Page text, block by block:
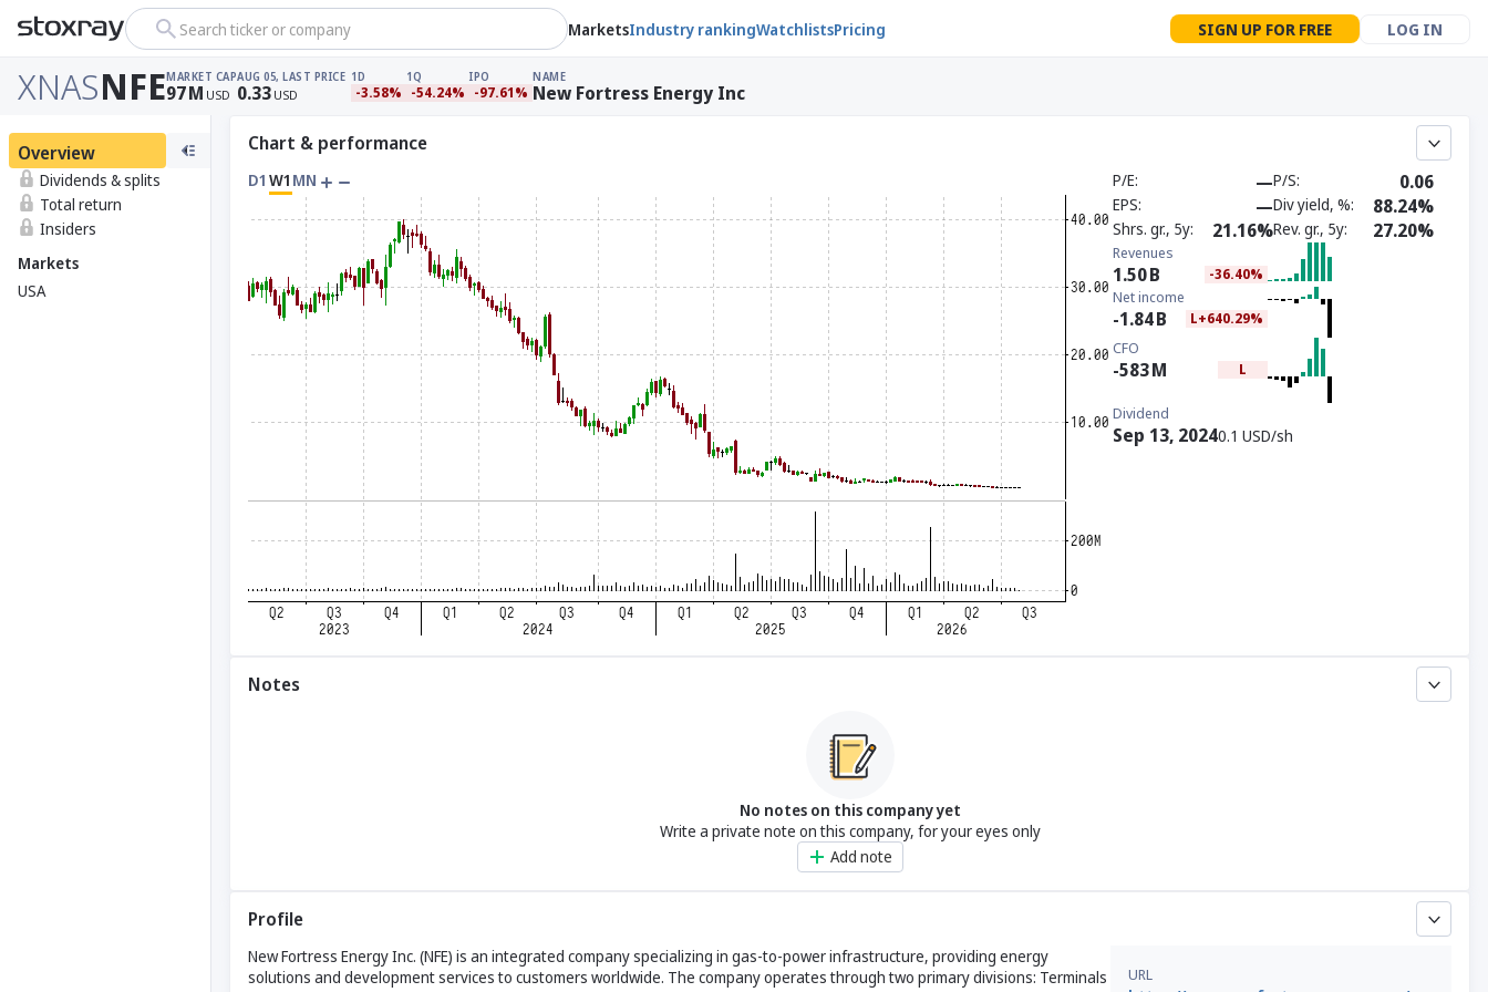
Search ticker or company MarketsIndustry rankingWatchlistsPricing SIGN UP FOR FREE LOG IN
XNASNFEMARKET CAP
97M USD
AUG 05, LAST PRICE
0.33 USD
1D
-3.58%
1Q
-54.24%
IPO
-97.61%
NAME
New Fortress Energy Inc
Overview
Dividends & splits
Total return
Insiders
Markets
USA
Chart & performance
D1 W1 MN P/E —P/S 0.06
EPS —Div yield, % 88.24%
Shrs. gr., 5y 21.16%Rev. gr., 5y 27.20%
Revenues
1.50B -36.40%
Net income
-1.84B L+640.29%
CFO
-583M L
Dividend
Sep 13, 20240.1 USD/sh
Notes
No notes on this company yet
Write a private note on this company, for your eyes only
Add note
Profile
New Fortress Energy Inc. (NFE) is an integrated company specializing in gas-to-power infrastructure, providing energy
solutions and development services to customers worldwide. The company operates through two primary divisions: Terminals
URL